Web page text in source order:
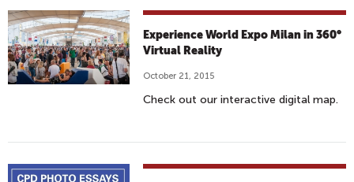
Experience World Expo Milan in 360°
Virtual Reality
October 21, 2015
Check out our interactive digital map.